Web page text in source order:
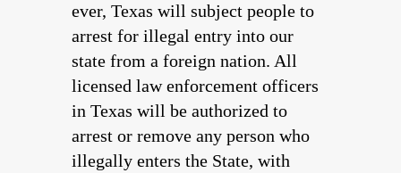
ever, Texas will subject people to
arrest for illegal entry into our
state from a foreign nation. All
licensed law enforcement officers
in Texas will be authorized to
arrest or remove any person who
illegally enters the State, with